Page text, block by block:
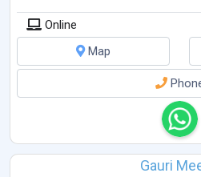
Online
Map
Gauri